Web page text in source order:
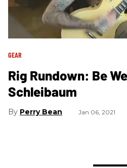
GEAR
Rig Rundown: Be
Schleibaum
Perry Bean Jan 06, 2021